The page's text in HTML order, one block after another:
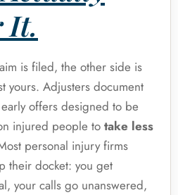
It.
is filed, the other side is
yours. Adjusters document
offers designed to be
injured people to take less
personal injury firms
their docket: you get
your calls go unanswered,